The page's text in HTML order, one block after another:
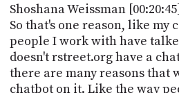
Shoshana Weissman
So that's one reason, like my
people I work with have
doesn't rstreet.org have a
there are many reasons that
chatbot on it. Like the way